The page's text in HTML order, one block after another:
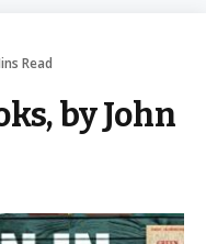
Read
by John